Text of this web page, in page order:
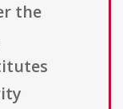
the